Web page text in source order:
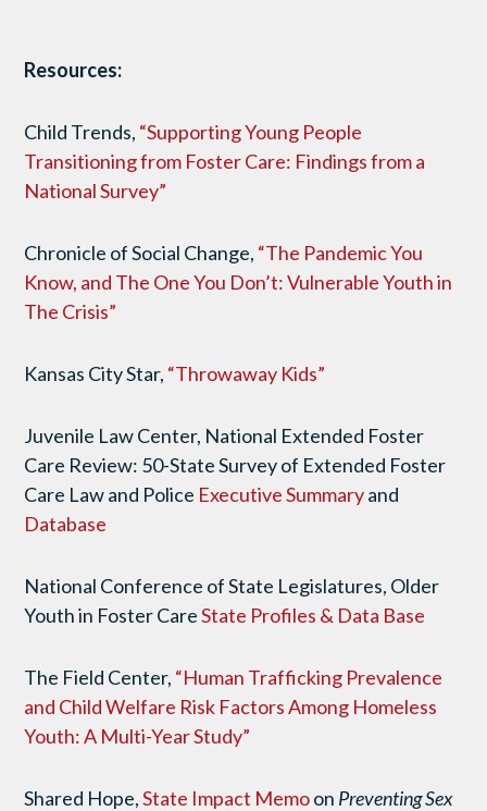
Resources:
Child Trends, “Supporting Young People
Transitioning from Foster Care: Findings from a
National Survey”
Chronicle of Social Change, “The Pandemic You
Know, and The One You Don’t: Vulnerable Youth in
The Crisis”
Kansas City Star, “Throwaway Kids”
Juvenile Law Center, National Extended Foster
Care Review: 50-State Survey of Extended Foster
Care Law and Police Executive Summaryand
Database
National Conference of State Legislatures, Older
Youth in Foster CareState Profiles & Data Base
The Field Center, “Human Trafficking Prevalence
and Child Welfare Risk Factors Among Homeless
Youth: A Multi-Year Study”
Shared Hope,State Impact Memoon Preventing Sex